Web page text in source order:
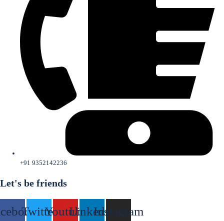
+91 9352142236
Let's be friends
TwitterYoutubeLinkedinInstagram